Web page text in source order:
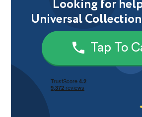
Looking for
Universal
Tap To